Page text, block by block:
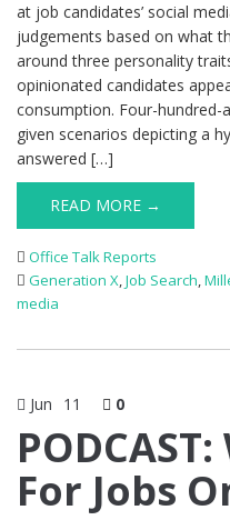
at job candidates’ social
judgements based on what
around three personality
opinionated candidates
consumption. Four-hundred-
given scenarios depicting a
answered […]
READ MORE →
Office Talk Reports
Generation X,Job Search,
media
Jun 11 0
For Jobs